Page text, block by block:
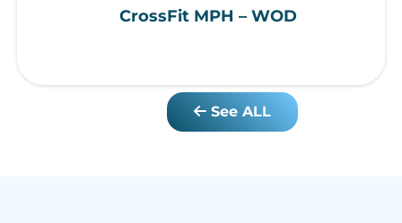
CrossFit MPH – WOD
See ALL